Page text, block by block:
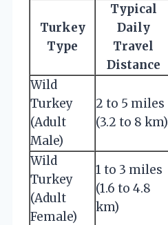
Turkey
Type
Typical
Daily
Travel
Distance
Wild
Turkey
(Adult
Male)
2 to 5 miles
(3.2 to 8 km)
Wild
Turkey
(Adult
Female)
1 to 3 miles
(1.6 to 4.8
km)